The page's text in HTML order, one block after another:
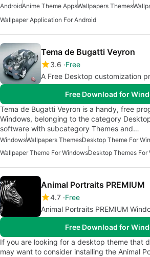
AndroidAnime Theme AppsWallpapers Themes
Wallpaper Application For Android
Tema de Bugatti Veyron
3.6 Free
A Free Desktop customization
Free Download for
Tema de Bugatti Veyron is a handy, free
Windows, belonging to the category
software with subcategory Themes and…
WindowsWallpapers ThemesDesktop Theme For
Wallpaper Theme For WindowsDesktop Themes For
Animal Portraits PREMIUM
4.7 Free
Animal Portraits PREMIUM
Free Download for
If you are looking for a desktop theme that
may want to consider installing the Animal